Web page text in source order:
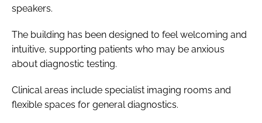
speakers.
The building has been designed to feel welcoming and
intuitive, supporting patients who may be anxious
about diagnostic testing.
Clinical areas include specialist imaging rooms and
flexible spaces for general diagnostics.